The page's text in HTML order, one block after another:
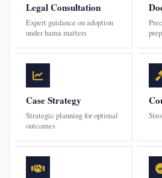
Legal Consultation
Expert guidance on adoption
under hama matters
Case Strategy
Strategic planning for optimal
outcomes